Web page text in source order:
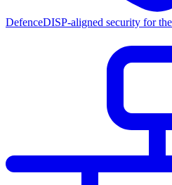
DefenceDISP-aligned security for